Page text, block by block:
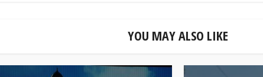
YOU MAY ALSO LIKE